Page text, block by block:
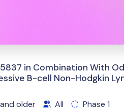
in Combination With
B-cell Non-Hodgkin
older All Phase 1